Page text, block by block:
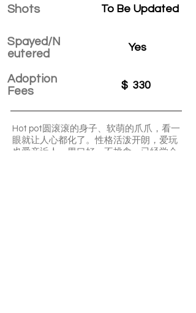
Shots
Spayed/N
eutered
Adoption
Fees
To Be Updated
Yes
$ 330
Hot pot圆滚滚的身子、软萌的爪爪，看一
眼就让人心都化了。性格活泼开朗，爱玩
也爱亲近人。胃口好，不挑食，已经学会